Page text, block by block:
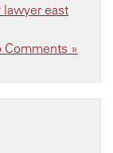
lawyer east
Comments »